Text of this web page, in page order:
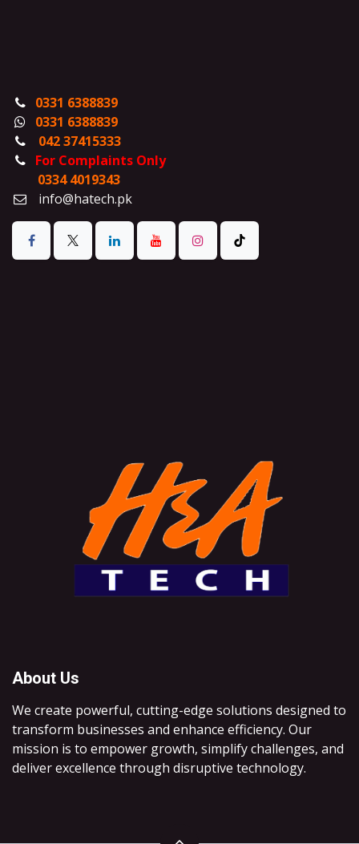
0331 6388839
0331 6388839
042 37415333
For Complaints Only
0334 4019343
info@hatech.pk
About Us
We create powerful, cutting-edge solutions designed to
transform businesses and enhance efficiency. Our
mission is to empower growth, simplify challenges, and
deliver excellence through disruptive technology.